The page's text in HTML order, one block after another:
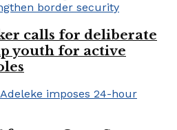
calls for deliberate
youth for active